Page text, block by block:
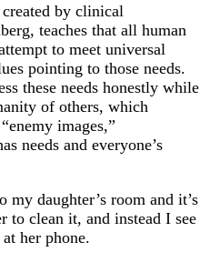
by clinical
teaches that all human
to meet universal
pointing to those needs.
these needs honestly while
of others, which
images,”
needs and everyone’s
daughter’s room and it’s
to clean it, and instead I see
her phone.